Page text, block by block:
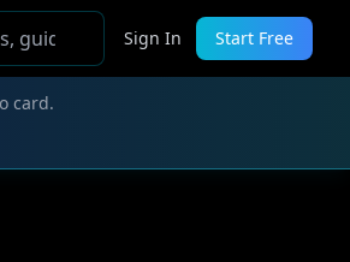
Sign In Start Free
card.